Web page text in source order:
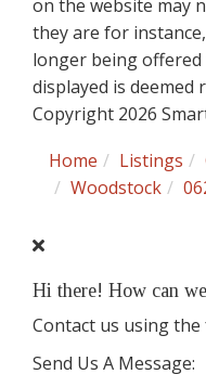
on the website may
they are for
longer being
displayed is
Copyright 2026
Home
Listings
Woodstock
Hi there! How can
Contact us using
Send Us A Message: